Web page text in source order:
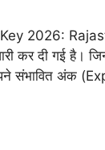
दी गई है। जिन
संभावित अंक